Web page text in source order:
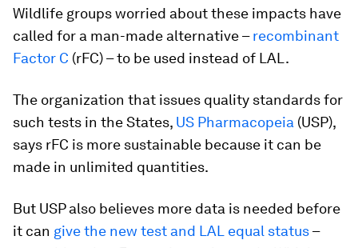
Wildlife groups worried about these impacts have
called for a man-made alternative –recombinant
Factor C (rFC) – to be used instead of LAL.
The organization that issues quality standards for
such tests in the States, US Pharmacopeia (USP),
says rFC is more sustainable because it can be
made in unlimited quantities.
But USP also believes more data is needed before
it can give the new test and LAL equal status–